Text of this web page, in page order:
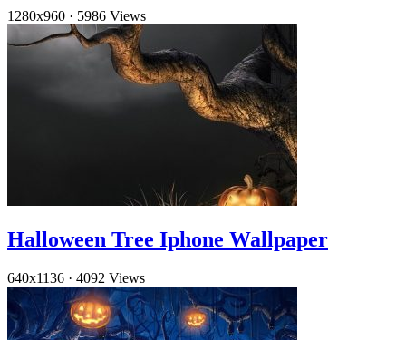
1280x960 · 5986 Views
Halloween Tree Iphone Wallpaper
640x1136 · 4092 Views